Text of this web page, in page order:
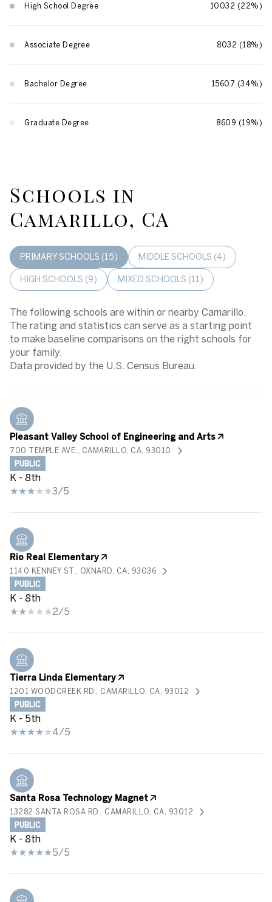
High School Degree 10032 (22%)
Associate Degree 8032 (18%)
Bachelor Degree 15607 (34%)
Graduate Degree 8609 (19%)
Schools in
Camarillo, CA
PRIMARY SCHOOLS (15) MIDDLE SCHOOLS (4)
HIGH SCHOOLS (9) MIXED SCHOOLS (11 )
The following schools are within or nearby Camarillo.
The rating and statistics can serve as a starting point
to make baseline comparisons on the right schools for
your family.
Pleasant Valley School of Engineering and Arts
700 TEMPLE AVE., CAMARILLO, CA, 93010
PUBLIC
K - 8th
3/5
Rio Real Elementary
1140 KENNEY ST., OXNARD, CA, 93036
PUBLIC
K - 8th
2/5
Tierra Linda Elementary
1201 WOODCREEK RD., CAMARILLO, CA, 93012
PUBLIC
K - 5th
4/5
Santa Rosa Technology Magnet
13282 SANTA ROSA RD., CAMARILLO, CA, 93012
PUBLIC
K - 8th
5/5